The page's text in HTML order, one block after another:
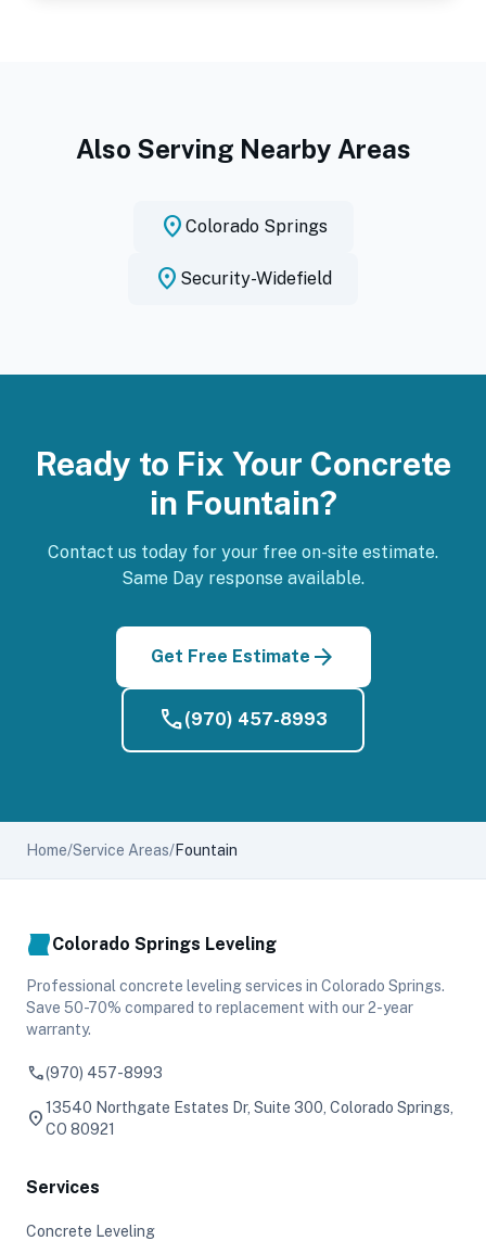
Also Serving Nearby Areas
location_on Colorado Springs
location_on Security-Widefield
Ready to Fix Your Concrete
in Fountain?
Contact us today for your free on-site estimate.
Same Day response available.
Get Free Estimate arrow_forward
phone(970) 457-8993
Home/Service Areas/Fountain
Colorado Springs Leveling
Professional concrete leveling services in Colorado Springs.
Save 50-70% compared to replacement with our 2-year
warranty.
phone(970) 457-8993
location_on13540 Northgate Estates Dr, Suite 300, Colorado Springs,
CO 80921
Services
Concrete Leveling